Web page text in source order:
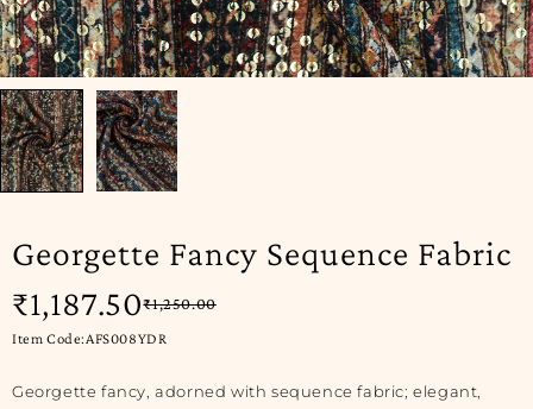
Georgette Fancy Sequence Fabric
₹1,250.00
₹1,187.50
Item Code:AFS008YDR
Georgette fancy, adorned with sequence fabric; elegant,